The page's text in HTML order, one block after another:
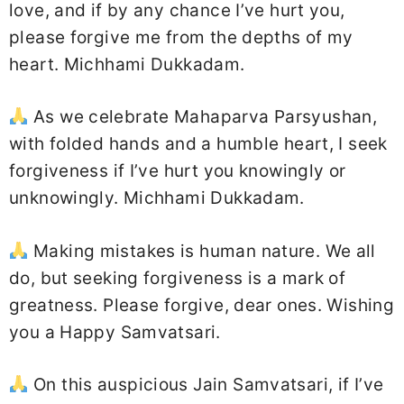
love, and if by any chance I’ve hurt you,
please forgive me from the depths of my
heart. Michhami Dukkadam.
As we celebrate Mahaparva Parsyushan,
with folded hands and a humble heart, I seek
forgiveness if I’ve hurt you knowingly or
unknowingly. Michhami Dukkadam.
Making mistakes is human nature. We all
do, but seeking forgiveness is a mark of
greatness. Please forgive, dear ones. Wishing
you a Happy Samvatsari.
On this auspicious Jain Samvatsari, if I’ve